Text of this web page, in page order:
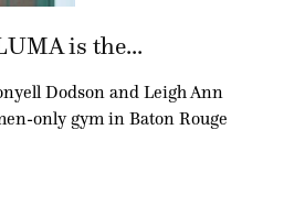
is the...
Dodson and Leigh Ann
only gym in Baton Rouge